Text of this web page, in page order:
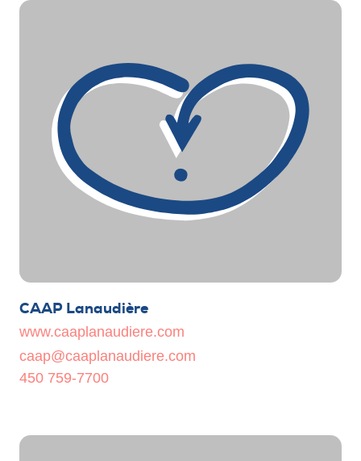
CAAP Lanaudière
www.caaplanaudiere.com
caap@caaplanaudiere.com
450 759-7700